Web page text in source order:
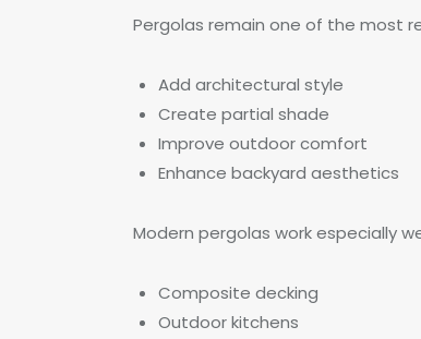
Pergolas remain one of the most
Add architectural style
Create partial shade
Improve outdoor comfort
Enhance backyard aesthetics
Modern pergolas work especially
Composite decking
Outdoor kitchens